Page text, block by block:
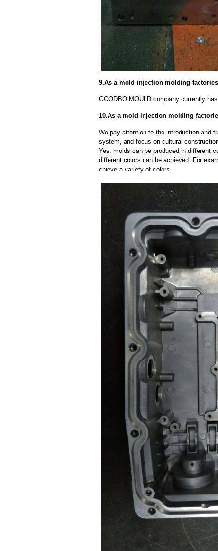
9.As a mold injection molding
GOODBO MOULD company currently
10.As a mold injection molding
We pay attention to the introduction and
system, and focus on cultural
Yes, molds can be produced in different
different colors can be achieved. For
chieve a variety of colors.